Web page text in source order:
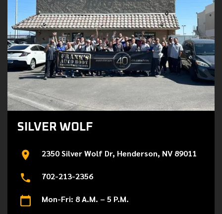
SILVER WOLF
2350 Silver Wolf Dr, Henderson, NV 89011
702-213-2356
Mon-Fri: 8 A.M. – 5 P.M.